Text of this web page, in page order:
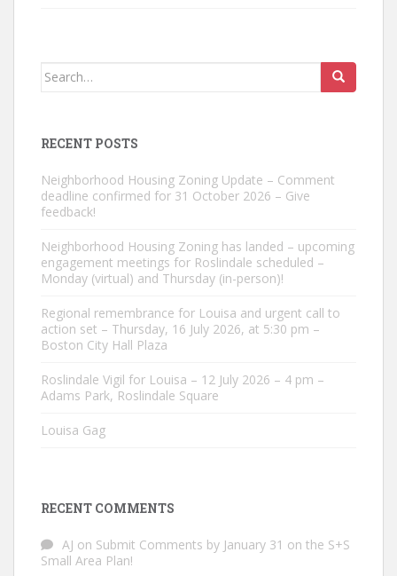
Search
RECENT POSTS
Neighborhood Housing Zoning Update – Comment
deadline confirmed for 31 October 2026 – Give
feedback!
Neighborhood Housing Zoning has landed – upcoming
engagement meetings for Roslindale scheduled –
Monday (virtual) and Thursday (in-person)!
Regional remembrance for Louisa and urgent call to
action set – Thursday, 16 July 2026, at 5:30 pm –
Boston City Hall Plaza
Roslindale Vigil for Louisa – 12 July 2026 – 4 pm –
Adams Park, Roslindale Square
Louisa Gag
RECENT COMMENTS
AJ on Submit Comments by January 31 on the S+S
Small Area Plan!